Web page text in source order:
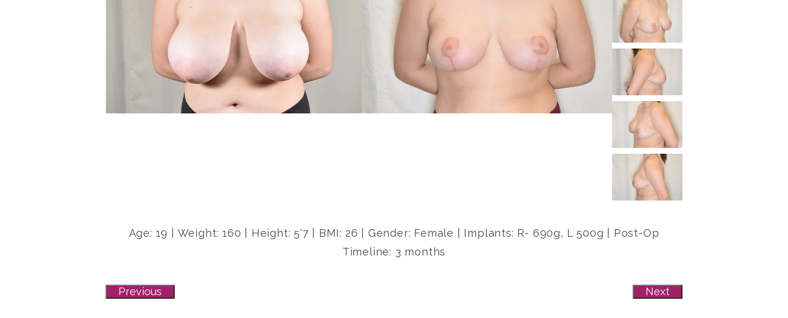
Age: 19 | Weight: 160 | Height: 5'7 | BMI: 26 | Gender: Female | Implants: R- 690g, L 500g | Post-Op
Timeline: 3 months
Previous Next